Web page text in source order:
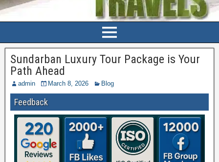
Sundarban Luxury Tour Package is Your
Path Ahead
admin March 8, 2026 Blog
Feedback